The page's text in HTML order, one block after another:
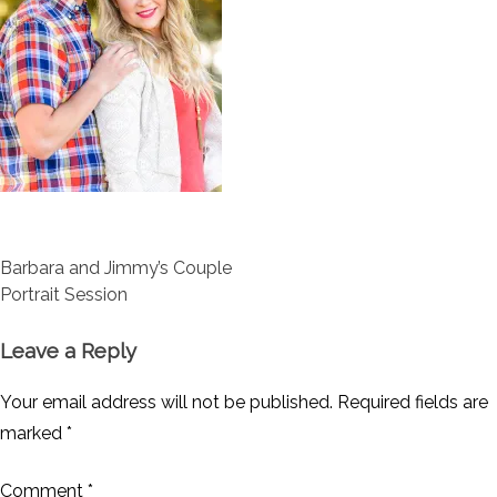
Post
navigation
Barbara and Jimmy’s Couple
Portrait Session
Leave a Reply
Your email address will not be published. Required fields are
marked *
Comment *